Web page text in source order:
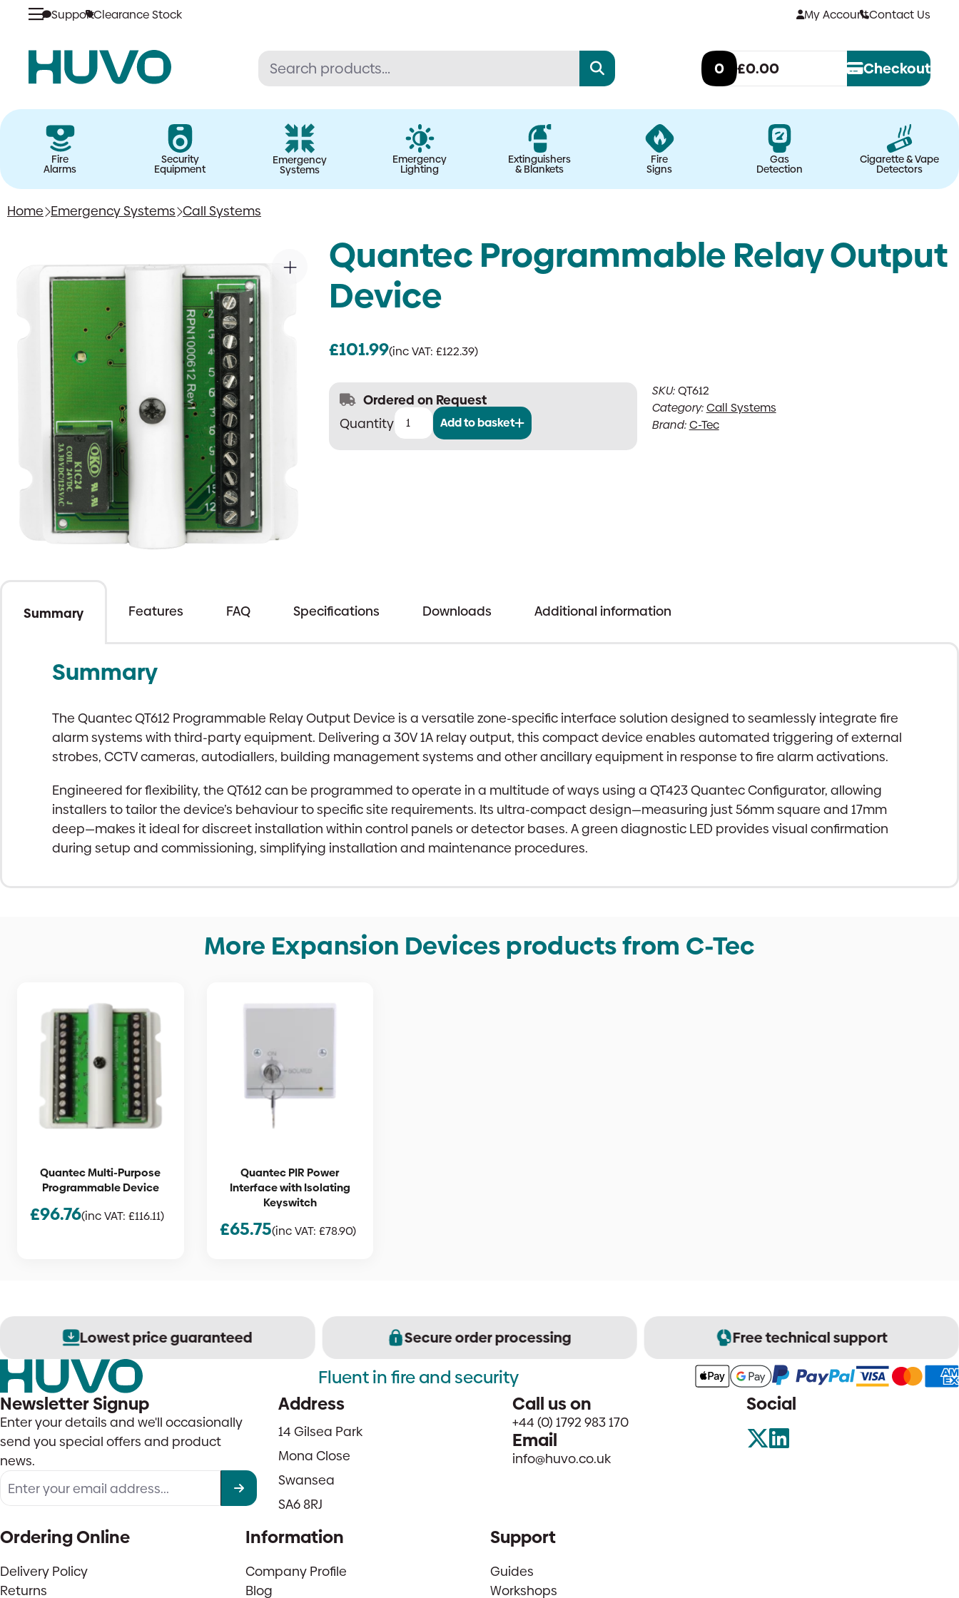
Skip
SupportClearance Stock My AccountContact Us
0 £0.00 Checkout
Fire
Alarms
Security
Equipment
Emergency
Systems
Emergency
Lighting
Extinguishers
& Blankets
Fire
Signs
Gas
Detection
Cigarette & Vape
Detectors
Home Emergency Systems Call Systems
Quantec Programmable Relay Output
Device
£101.99(inc VAT:£122.39)
Ordered on Request
Quantec
Programmable
Add to basket
SKU:QT612
Category:Call Systems
Brand:C-Tec
Summary Features FAQ Specifications Downloads Additional information
Summary
The Quantec QT612 Programmable Relay Output Device is a versatile zone-specific interface solution designed to seamlessly integrate fire
alarm systems with third-party equipment. Delivering a 30V 1A relay output, this compact device enables automated triggering of external
strobes, CCTV cameras, autodiallers, building management systems and other ancillary equipment in response to fire alarm activations.
Engineered for flexibility, the QT612 can be programmed to operate in a multitude of ways using a QT423 Quantec Configurator, allowing
installers to tailor the device’s behaviour to specific site requirements. Its ultra-compact design—measuring just 56mm square and 17mm
deep—makes it ideal for discreet installation within control panels or detector bases. A green diagnostic LED provides visual confirmation
during setup and commissioning, simplifying installation and maintenance procedures.
More Expansion Devices products from C-Tec
Quantec Multi-Purpose
Programmable Device
£96.76(inc VAT: £116.11)
Quantec PIR Power
Interface with Isolating
Keyswitch
£65.75(inc VAT: £78.90)
Lowest price guaranteed Secure order processing Free technical support
Fluent in fire and security
Newsletter Signup
Enter your details and we'll occasionally
send you special offers and product
news.
Address
14 Gilsea Park
Mona Close
Swansea
SA6 8RJ
Call us on
+44 (0) 1792 983 170
Email
info@huvo.co.uk
Social
Ordering Online
Delivery Policy
Returns
Information
Company Profile
Blog
Support
Guides
Workshops